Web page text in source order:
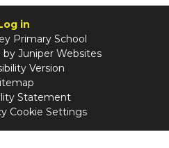
in
Primary School
by Juniper Websites
Version
Statement
Cookie Settings